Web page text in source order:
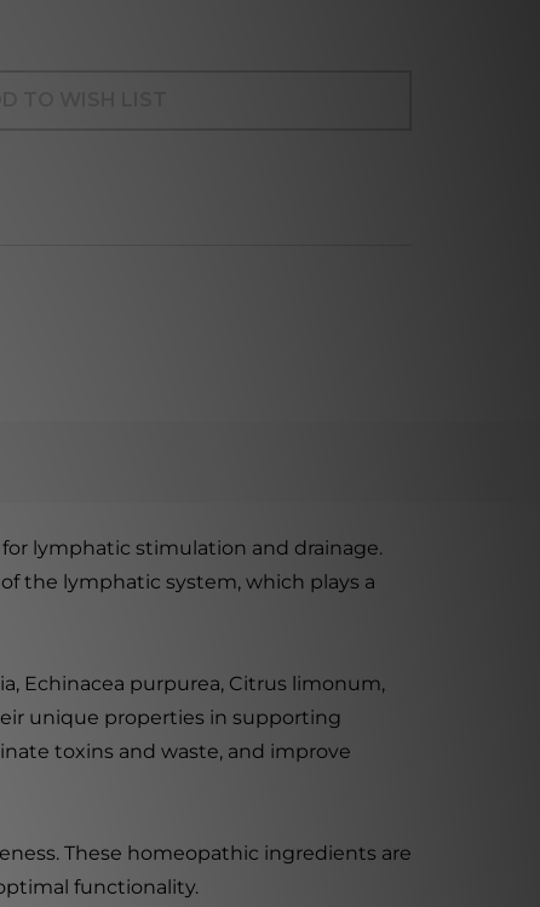
lymphatic stimulation and drainage.
the lymphatic system, which plays a
Echinacea purpurea, Citrus limonum,
unique properties in supporting
toxins and waste, and improve
These homeopathic ingredients are
functionality.